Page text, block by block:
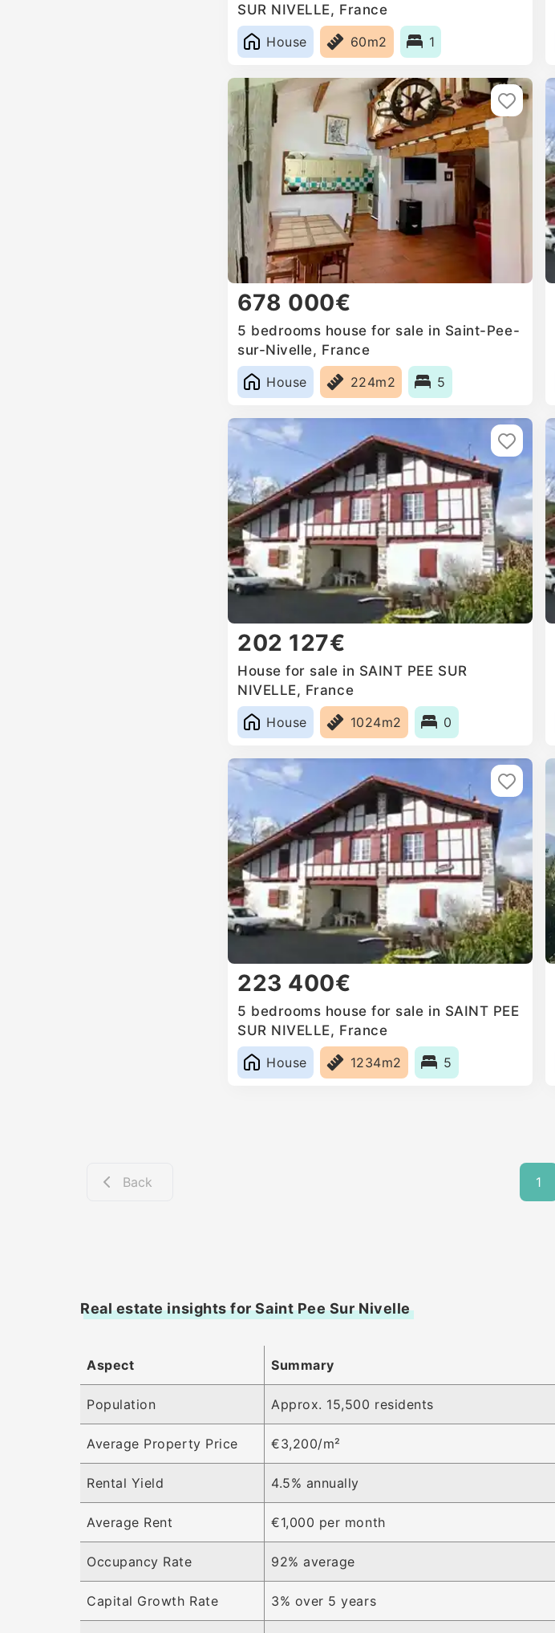
SUR NIVELLE, France
House
60m2 1
678 000€
5 bedrooms house for sale in Saint-Pee-
sur-Nivelle, France
House
224m2 5
202 127€
House for sale in SAINT PEE SUR
NIVELLE, France
House
1024m2 0
223 400€
5 bedrooms house for sale in SAINT PEE
SUR NIVELLE, France
House
1234m2 5
Back 1
Real estate insights for Saint Pee Sur Nivelle
Aspect Summary
Population Approx. 15,500 residents
Average Property Price €3,200/m²
Rental Yield 4.5% annually
Average Rent €1,000 per month
Occupancy Rate 92% average
Capital Growth Rate 3% over 5 years